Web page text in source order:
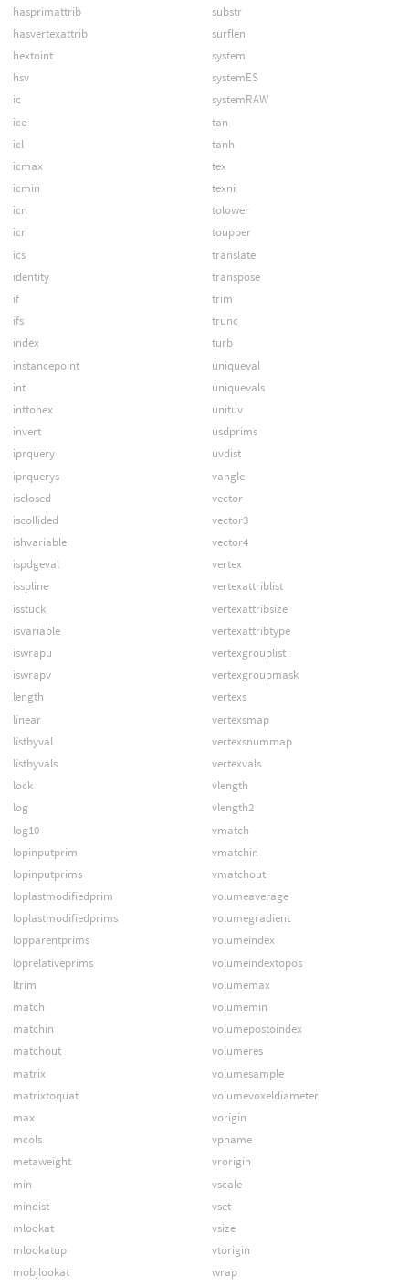
hasprimattrib
hasvertexattrib
hextoint
hsv
ic
ice
icl
icmax
icmin
icn
icr
ics
identity
if
ifs
index
instancepoint
int
inttohex
invert
iprquery
iprquerys
isclosed
iscollided
ishvariable
ispdgeval
isspline
isstuck
isvariable
iswrapu
iswrapv
length
linear
listbyval
listbyvals
lock
log
log10
lopinputprim
lopinputprims
loplastmodifiedprim
loplastmodifiedprims
lopparentprims
loprelativeprims
ltrim
match
matchin
matchout
matrix
matrixtoquat
max
mcols
metaweight
min
mindist
mlookat
mlookatup
mobjlookat
substr
surflen
system
systemES
systemRAW
tan
tanh
tex
texni
tolower
toupper
translate
transpose
trim
trunc
turb
uniqueval
uniquevals
unituv
usdprims
uvdist
vangle
vector
vector3
vector4
vertex
vertexattriblist
vertexattribsize
vertexattribtype
vertexgrouplist
vertexgroupmask
vertexs
vertexsmap
vertexsnummap
vertexvals
vlength
vlength2
vmatch
vmatchin
vmatchout
volumeaverage
volumegradient
volumeindex
volumeindextopos
volumemax
volumemin
volumepostoindex
volumeres
volumesample
volumevoxeldiameter
vorigin
vpname
vrorigin
vscale
vset
vsize
vtorigin
wrap